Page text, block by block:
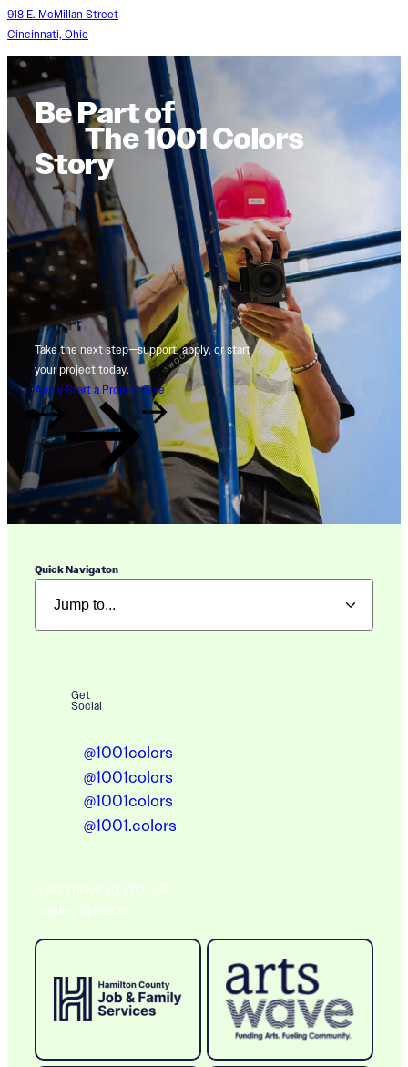
918 E. McMillan Street
Cincinnati, Ohio
Be Part of
The 1001 Colors
Story
Take the next step—support, apply, or start
your project today.
Apply Start a Project Give
Quick Navigaton
Get
Social
@1001colors
@1001colors
@1001colors
@1001.colors
A BIG THANK YOU TO OUR
Ongoing Sponsors